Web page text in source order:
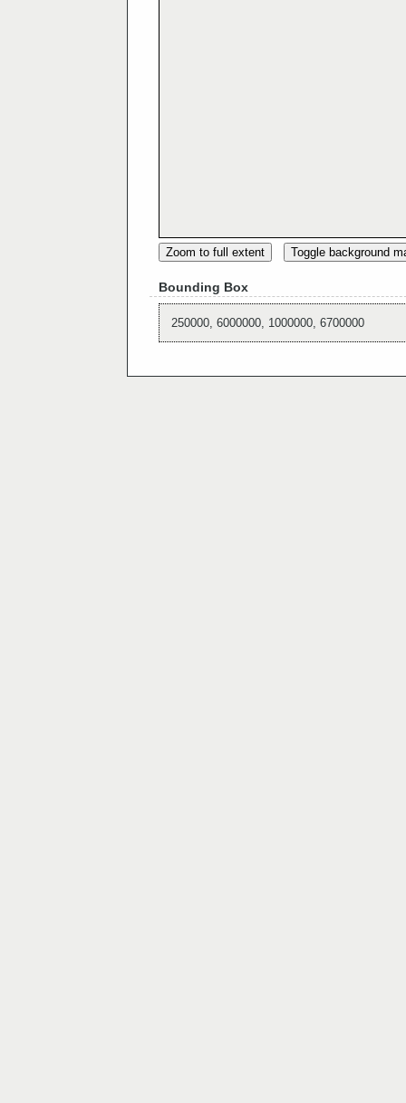
Zoom to full extent Toggle background
Bounding Box
250000, 6000000, 1000000, 6700000